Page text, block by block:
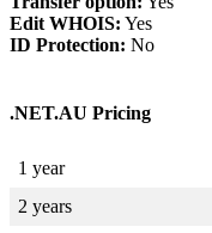
Edit WHOIS: Yes
ID Protection: No
.NET.AU Pricing
1 year
2 years